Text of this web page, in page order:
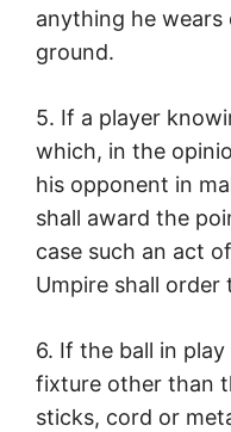
anything he
ground.
5. If a player
which, in the
his opponent in
shall award the
case such an act
Umpire shall
6. If the ball in
fixture other than
sticks, cord or